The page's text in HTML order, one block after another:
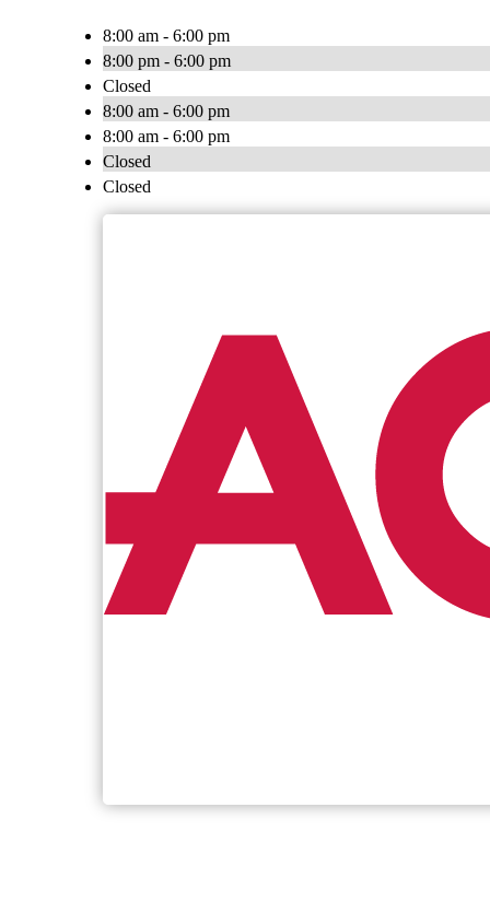
8:00 am - 6:00 pm
8:00 pm - 6:00 pm
Closed
8:00 am - 6:00 pm
8:00 am - 6:00 pm
Closed
Closed